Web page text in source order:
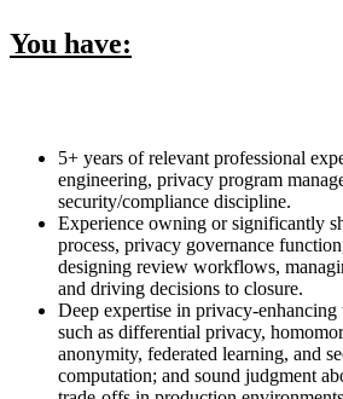
You have:
5+ years of relevant professional
engineering, privacy program
security/compliance discipline.
Experience owning or significantly
process, privacy governance
designing review workflows,
and driving decisions to closure.
Deep expertise in privacy-enhancing
such as differential privacy,
anonymity, federated learning, and
computation; and sound judgment